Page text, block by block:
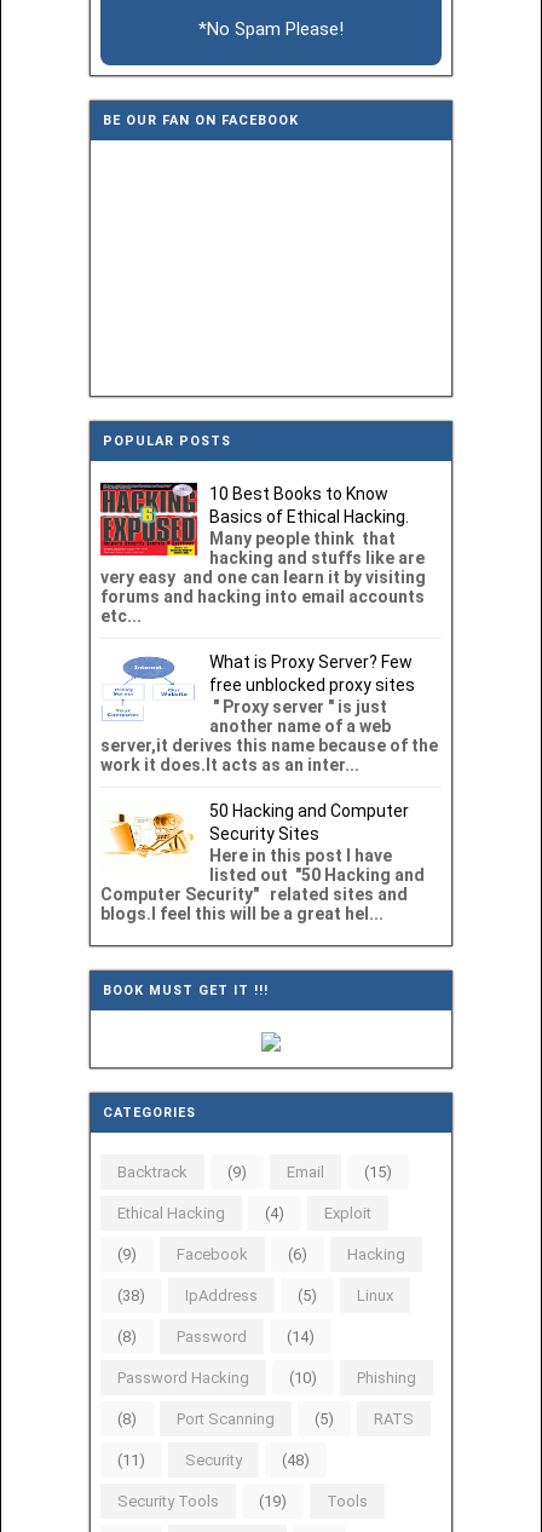
*No Spam Please!
BE OUR FAN ON FACEBOOK
POPULAR POSTS
10 Best Books to Know
Basics of Ethical Hacking.
Many people think that
hacking and stuffs like are
very easy and one can learn it by visiting
forums and hacking into email accounts
etc...
What is Proxy Server? Few
free unblocked proxy sites
" Proxy server " is just
another name of a web
server,it derives this name because of the
work it does.It acts as an inter...
50 Hacking and Computer
Security Sites
Here in this post I have
listed out "50 Hacking and
Computer Security" related sites and
blogs.I feel this will be a great hel...
BOOK MUST GET IT !!!
CATEGORIES
Backtrack (9) Email (15)
Ethical Hacking (4) Exploit
(9) Facebook (6) Hacking
(38) IpAddress (5) Linux
(8) Password (14)
Password Hacking (10) Phishing
(8) Port Scanning (5) RATS
(11) Security (48)
Security Tools (19) Tools